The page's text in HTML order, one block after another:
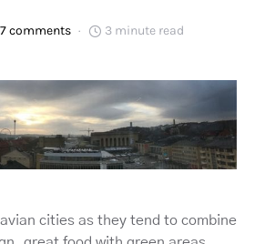
7 comments 3 minute read
cities as they tend to combine